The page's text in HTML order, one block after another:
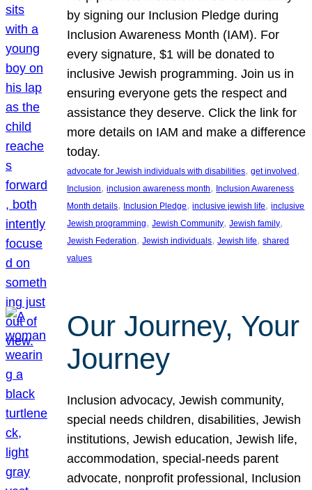
by signing our Inclusion Pledge during
Inclusion Awareness Month (IAM). For
every signature, $1 will be donated to
inclusive Jewish programming. Join us in
ensuring everyone gets the respect and
assistance they deserve. Click the link for
more details on IAM and make a difference
today.
advocate for Jewish individuals with disabilities, get involved
Inclusion, inclusion awareness month, Inclusion Awareness
Month details, Inclusion Pledge, inclusive jewish life, inclusive
Jewish programming, Jewish Community, Jewish family
Jewish Federation, Jewish individuals, Jewish life, shared
values
Our Journey, Your
Journey
Inclusion advocacy, Jewish community,
special needs children, disabilities, Jewish
institutions, Jewish education, Jewish life,
accommodation, special-needs parent
advocate, nonprofit professional, Inclusion